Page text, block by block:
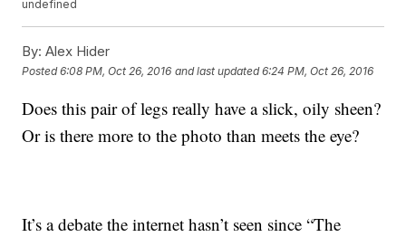
undefined
By: Alex Hider
Posted6:08 PM, Oct 26, 2016 and last updated 6:24 PM, Oct 26, 2016
Does this pair of legs really have a slick, oily sheen?
Or is there more to the photo than meets the eye?
It’s a debate the internet hasn’t seen since “The